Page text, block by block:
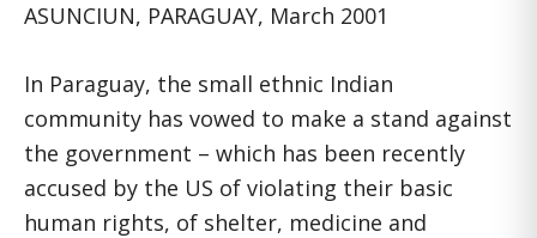
ASUNCIUN, PARAGUAY, March 2001
In Paraguay, the small ethnic Indian
community has vowed to make a stand against
the government – which has been recently
accused by the US of violating their basic
human rights, of shelter, medicine and